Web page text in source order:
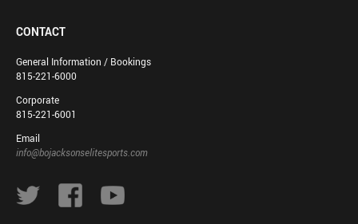
CONTACT
General Information / Bookings
815-221-6000
Corporate
815-221-6001
Email
info@bojacksonselitesports.com